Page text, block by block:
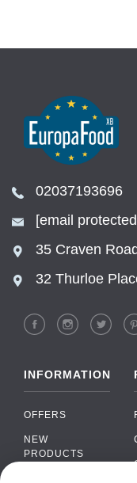
02037193696
[email
35 Craven
32 Thurloe
INFORMATION
OFFERS
NEW
PRODUCTS